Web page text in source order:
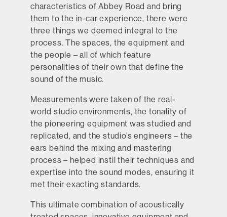
characteristics of Abbey Road and bring
them to the in-car experience, there were
three things we deemed integral to the
process. The spaces, the equipment and
the people – all of which feature
personalities of their own that define the
sound of the music.
Measurements were taken of the real-
world studio environments, the tonality of
the pioneering equipment was studied and
replicated, and the studio’s engineers – the
ears behind the mixing and mastering
process – helped instil their techniques and
expertise into the sound modes, ensuring it
met their exacting standards.
This ultimate combination of acoustically